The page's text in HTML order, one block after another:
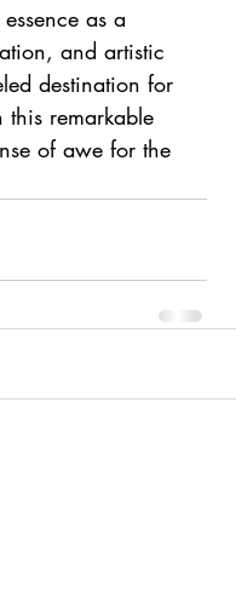
as a
and artistic
destination for
this remarkable
of awe for the